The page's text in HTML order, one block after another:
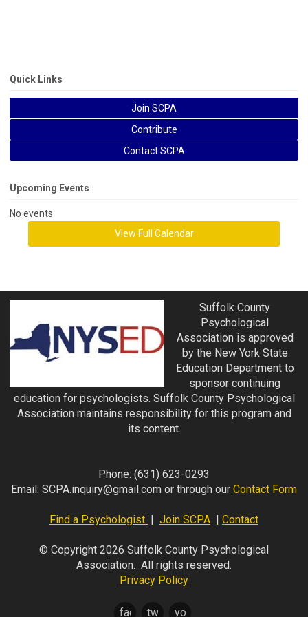
Quick Links
Join SCPA
Contribute
Contact SCPA
Upcoming Events
No events
View Full Calendar
Suffolk County
Psychological
Association is approved
by the New York State
Education Department to
sponsor continuing
education for psychologists. Suffolk County Psychological
Association maintains responsibility for this program and
its content.
Phone: (631) 623-0293
Email: SCPA.inquiry@gmail.com or through our Contact Form
Find a Psychologist Join SCPA Contact
© Copyright 2026 Suffolk County Psychological
Association. All rights reserved.
Privacy Policy
facebooktwitteryoutube